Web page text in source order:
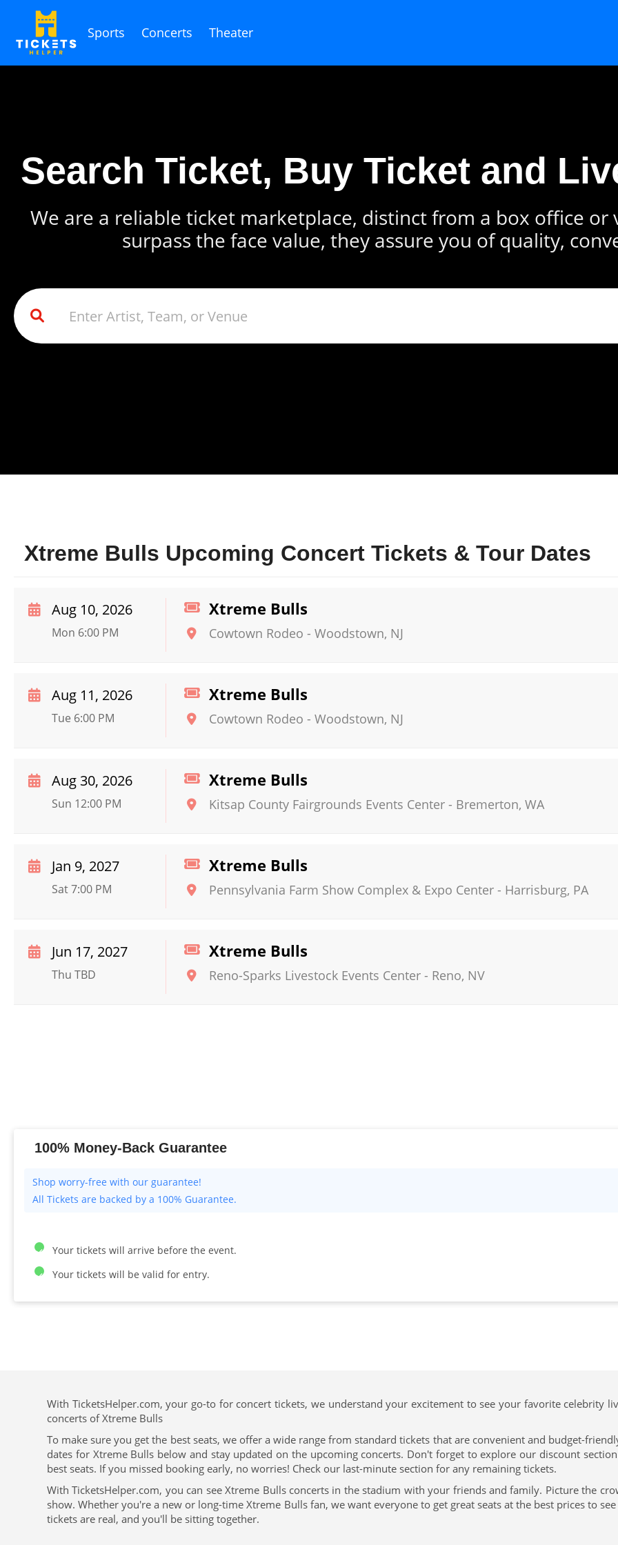
Sports Concerts Theater
Search Ticket, Buy Ticket and
We are a reliable ticket marketplace, distinct from a box office or
surpass the face value, they assure you of quality,
Xtreme Bulls Upcoming Concert Tickets & Tour Dates
Xtreme Bulls
Cowtown Rodeo - Woodstown, NJ
Aug 10, 2026
Mon 6:00 PM
Xtreme Bulls
Cowtown Rodeo - Woodstown, NJ
Aug 11, 2026
Tue 6:00 PM
Xtreme Bulls
Kitsap County Fairgrounds Events Center - Bremerton, WA
Aug 30, 2026
Sun 12:00 PM
Xtreme Bulls
Pennsylvania Farm Show Complex & Expo Center - Harrisburg, PA
Jan 9, 2027
Sat 7:00 PM
Xtreme Bulls
Reno-Sparks Livestock Events Center - Reno, NV
Jun 17, 2027
Thu TBD
100% Money-Back Guarantee
All Tickets are backed by a 100% Guarantee.
Your tickets will arrive before the event.
Your tickets will be valid for entry.
With TicketsHelper.com, your go-to for concert tickets, we understand your excitement to see your favorite celebrity
concerts of Xtreme Bulls
To make sure you get the best seats, we offer a wide range from standard tickets that are convenient and budget-
dates for Xtreme Bulls below and stay updated on the upcoming concerts. Don't forget to explore our discount
best seats. If you missed booking early, no worries! Check our last-minute section for any remaining tickets.
With TicketsHelper.com, you can see Xtreme Bulls concerts in the stadium with your friends and family. Picture the
show. Whether you're a new or long-time Xtreme Bulls fan, we want everyone to get great seats at the best prices to
tickets are real, and you'll be sitting together.